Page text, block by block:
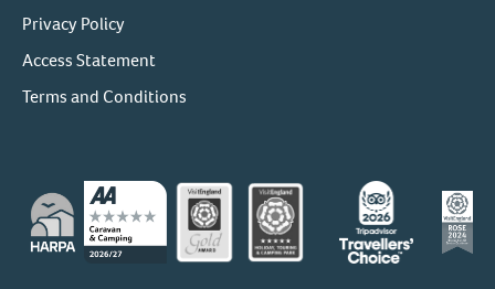
Privacy Policy
Access Statement
Terms and Conditions